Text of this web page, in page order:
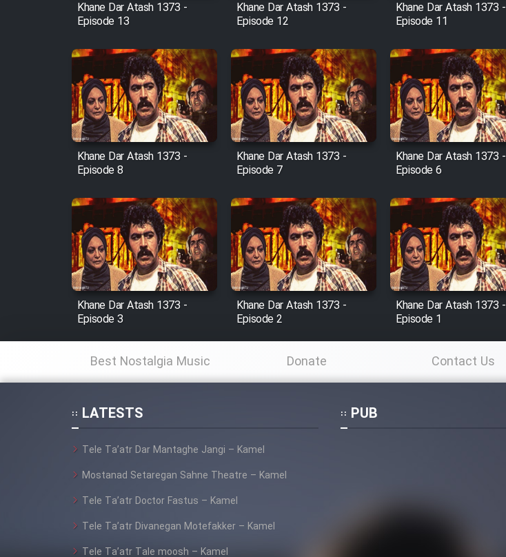
Serial Bazam Madresam Dir
Shod 1362
Serial Hojr ebn Oday 1381
Film Akharin Marhaleh
Film Atash Penhan
Animeishen Cinemaei Safar
Be Sarzamin Dur
Film Jangju Pirooz
Film Padzahr
Film Shab Rubah
Film Fil Dar Tariki
Film Farsh Bad
Film In Haft Nafar
Khane Dar Atash 1373 -
Episode 13
Khane Dar Atash 1373 -
Episode 12
Khane Dar Atash 1373 -
Episode 11
Khane Dar Atash 1373 -
Episode 8
Khane Dar Atash 1373 -
Episode 7
Khane Dar Atash 1373 -
Episode 6
Khane Dar Atash 1373 -
Episode 3
Khane Dar Atash 1373 -
Episode 2
Khane Dar Atash 1373 -
Episode 1
Best Nostalgia Music Donate Contact Us
LATESTS
Tele Ta’atr Dar Mantaghe Jangi – Kamel
Mostanad Setaregan Sahne Theatre – Kamel
Tele Ta’atr Doctor Fastus – Kamel
Tele Ta’atr Divanegan Motefakker – Kamel
Tele Ta’atr Tale moosh – Kamel
PUB